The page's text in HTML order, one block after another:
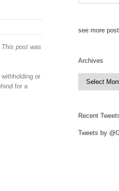
post was
or
for a
see more
Archives
Archives
Recent
Tweets by